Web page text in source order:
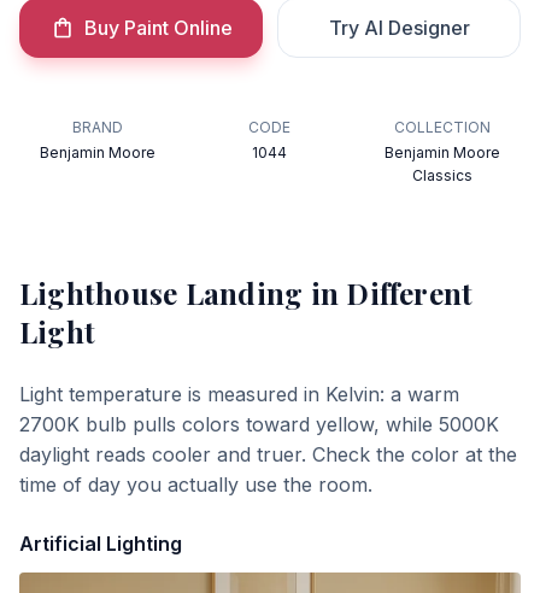
Buy Paint Online Try AI Designer
BRAND
Benjamin Moore
CODE
1044
COLLECTION
Benjamin Moore
Classics
Lighthouse Landing in Different
Light
Light temperature is measured in Kelvin: a warm
2700K bulb pulls colors toward yellow, while 5000K
daylight reads cooler and truer. Check the color at the
time of day you actually use the room.
Artificial Lighting